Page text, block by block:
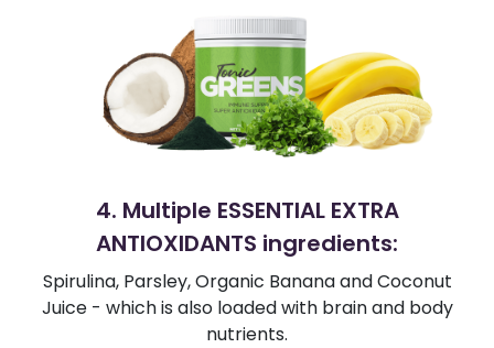
4. Multiple ESSENTIAL EXTRA
ANTIOXIDANTS ingredients:
Spirulina, Parsley, Organic Banana and Coconut
Juice - which is also loaded with brain and body
nutrients.